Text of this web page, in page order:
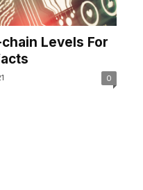
Levels For
0